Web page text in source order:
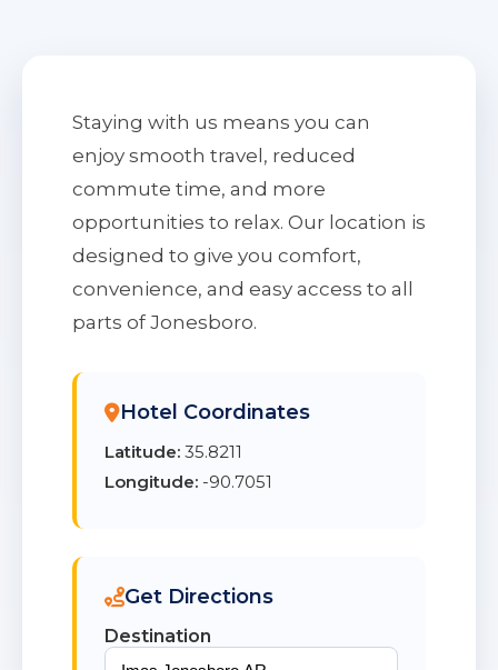
Staying with us means you can
enjoy smooth travel, reduced
commute time, and more
opportunities to relax. Our location is
designed to give you comfort,
convenience, and easy access to all
parts of Jonesboro.
Hotel Coordinates
Latitude: 35.8211
Longitude: -90.7051
Get Directions
Destination